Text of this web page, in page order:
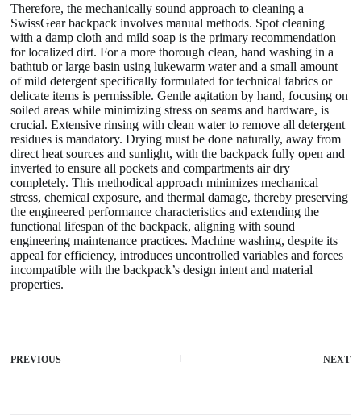
Therefore, the mechanically sound approach to cleaning a
SwissGear backpack involves manual methods. Spot cleaning
with a damp cloth and mild soap is the primary recommendation
for localized dirt. For a more thorough clean, hand washing in a
bathtub or large basin using lukewarm water and a small amount
of mild detergent specifically formulated for technical fabrics or
delicate items is permissible. Gentle agitation by hand, focusing on
soiled areas while minimizing stress on seams and hardware, is
crucial. Extensive rinsing with clean water to remove all detergent
residues is mandatory. Drying must be done naturally, away from
direct heat sources and sunlight, with the backpack fully open and
inverted to ensure all pockets and compartments air dry
completely. This methodical approach minimizes mechanical
stress, chemical exposure, and thermal damage, thereby preserving
the engineered performance characteristics and extending the
functional lifespan of the backpack, aligning with sound
engineering maintenance practices. Machine washing, despite its
appeal for efficiency, introduces uncontrolled variables and forces
incompatible with the backpack’s design intent and material
properties.
PREVIOUS NEXT